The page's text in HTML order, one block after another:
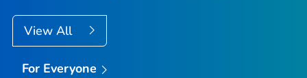
View All
For Everyone